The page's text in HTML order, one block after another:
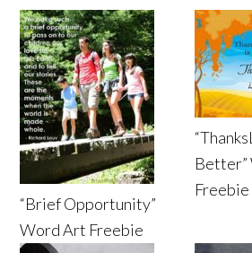
“Brief Opportunity”
Word Art Freebie
Freebie